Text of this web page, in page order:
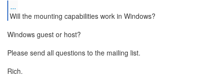
...
Will the mounting capabilities work in Windows?
Windows guest or host?
Please send all questions to the mailing list.
Rich.